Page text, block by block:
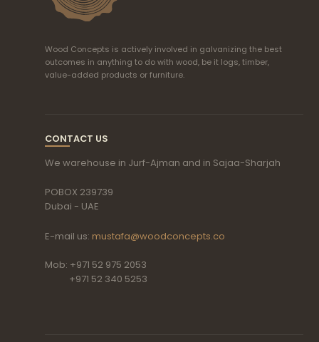
Wood Concepts is actively involved in galvanizing the best
outcomes in anything to do with wood, be it logs, timber,
value-added products or furniture.
CONTACT US
We warehouse in Jurf-Ajman and in Sajaa-Sharjah
POBOX 239739
Dubai - UAE
E-mail us: mustafa@woodconcepts.co
Mob: +971 52 975 2053
+971 52 340 5253